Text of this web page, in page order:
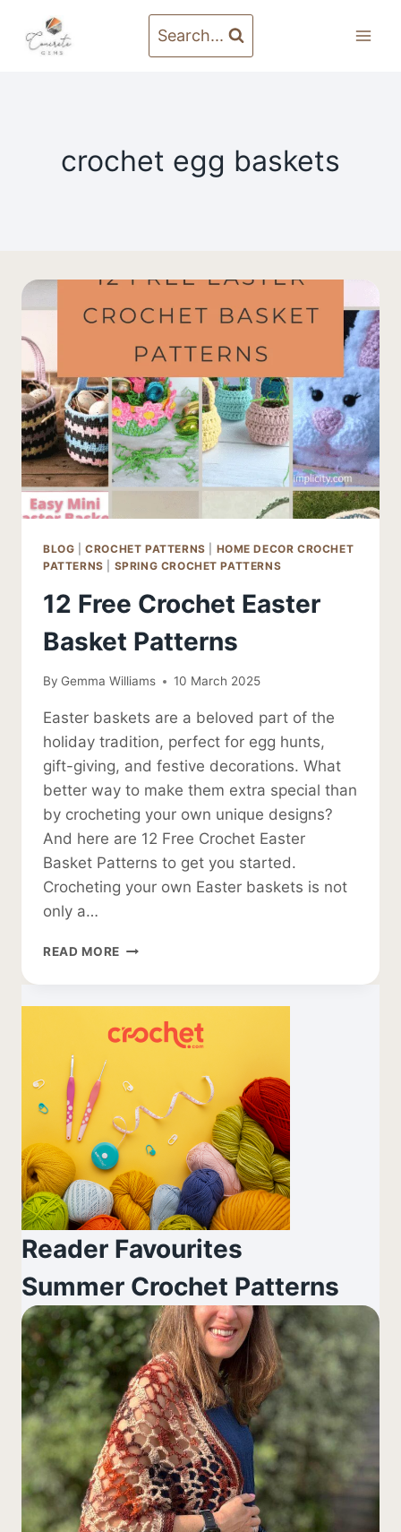
content
Search...
crochet egg baskets
BLOG |CROCHET PATTERNS
HOME DECOR CROCHET
PATTERNS
SPRING CROCHET PATTERNS
12 Free Crochet Easter
Basket Patterns
By Gemma Williams 10 March 2025
Easter baskets are a beloved part of the
holiday tradition, perfect for egg hunts,
gift-giving, and festive decorations. What
better way to make them extra special than
by crocheting your own unique designs?
And here are 12 Free Crochet Easter
Basket Patterns to get you started.
Crocheting your own Easter baskets is not
only a…
READ MORE
EASTER
BASKET
PATTERNS
Reader Favourites
Summer Crochet Patterns